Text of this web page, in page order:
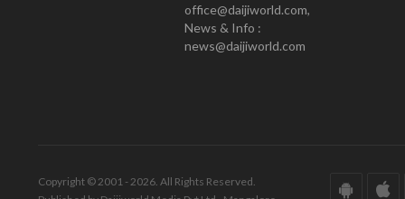
office@daijiworld.com,
News & Info :
news@daijiworld.com
Copyright © 2001 - 2026. All Rights Reserved.